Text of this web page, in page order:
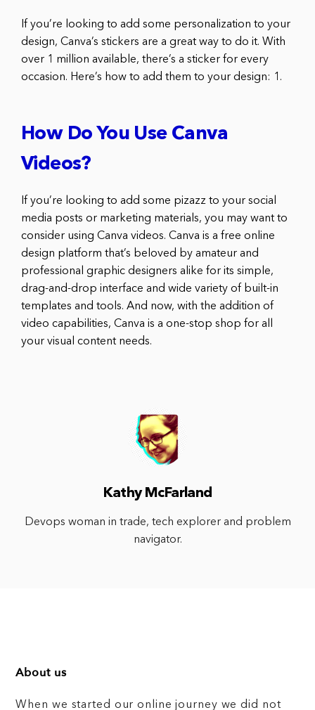
If you’re looking to add some personalization to your
design, Canva’s stickers are a great way to do it. With
over 1 million available, there’s a sticker for every
occasion. Here’s how to add them to your design: 1.
How Do You Use Canva
Videos?
If you’re looking to add some pizazz to your social
media posts or marketing materials, you may want to
consider using Canva videos. Canva is a free online
design platform that’s beloved by amateur and
professional graphic designers alike for its simple,
drag-and-drop interface and wide variety of built-in
templates and tools. And now, with the addition of
video capabilities, Canva is a one-stop shop for all
your visual content needs.
Kathy McFarland
Devops woman in trade, tech explorer and problem
navigator.
About us
When we started our online journey we did not